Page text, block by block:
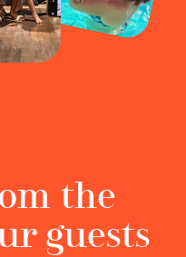
the
guests